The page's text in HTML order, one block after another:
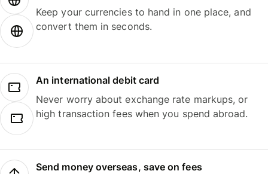
Keep your currencies to hand in one place, and
convert them in seconds.
An international debit card
Never worry about exchange rate markups, or
high transaction fees when you spend abroad.
Send money overseas, save on fees